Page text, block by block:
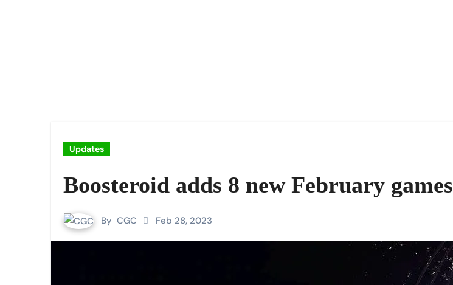
Updates
Boosteroid adds 8 new February games
By CGC Feb 28, 2023